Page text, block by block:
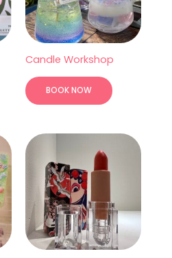
Candle Workshop
BOOK NOW